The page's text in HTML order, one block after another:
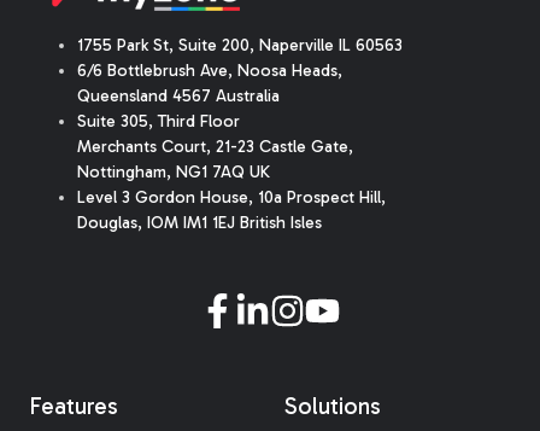
1755 Park St, Suite 200, Naperville IL 60563
6/6 Bottlebrush Ave, Noosa Heads,
Queensland 4567 Australia
Suite 305, Third Floor
Merchants Court, 21-23 Castle Gate,
Nottingham, NG1 7AQ UK
Level 3 Gordon House, 10a Prospect Hill,
Douglas, IOM IM1 1EJ British Isles
Features Solutions